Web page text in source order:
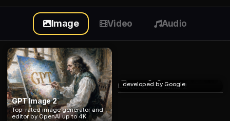
Image Video Audio
GPT Image 2
Top-rated image generator and
editor by OpenAI up to 4K
developed by Google